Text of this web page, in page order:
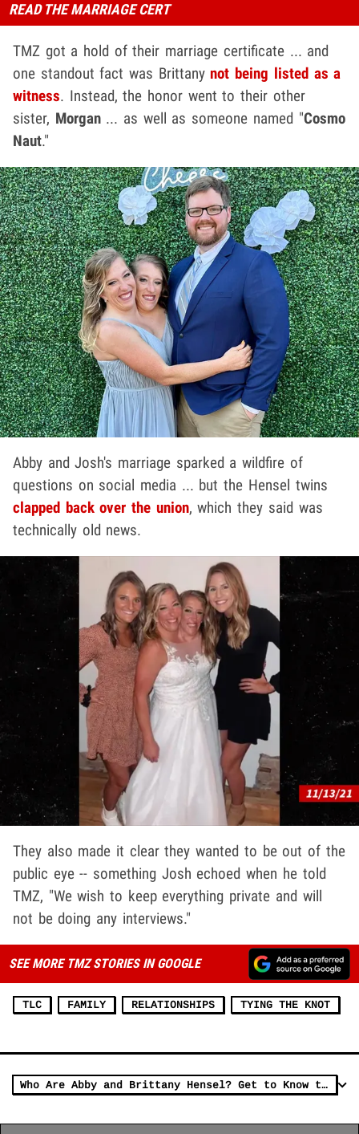
READ THE MARRIAGE CERT
TMZ got a hold of their marriage certificate ... and
one standout fact was Brittanynot being listed as a
witness. Instead, the honor went to their other
sister, Morgan... as well as someone named "Cosmo
Naut."
Abby and Josh's marriage sparked a wildfire of
questions on social media ... but the Hensel twins
clapped back over the union, which they said was
technically old news.
They also made it clear they wanted to be out of the
public eye -- something Josh echoed when he told
TMZ, "We wish to keep everything private and will
not be doing any interviews."
SEE MORE TMZ STORIES IN GOOGLE
TLC FAMILY RELATIONSHIPS TYING THE KNOT
Who Are Abby and Brittany Hensel? Get to Know the Conjoined Twins